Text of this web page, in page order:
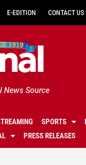
E-EDITION CONTACT US
News Source
SPORTS
PRESS RELEASES